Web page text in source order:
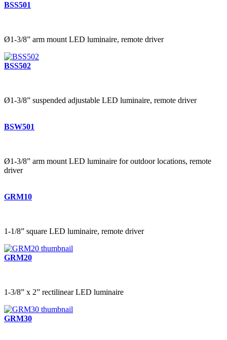
BSS501
Ø1-3/8” arm mount LED luminaire, remote driver
BSS502
Ø1-3/8” suspended adjustable LED luminaire, remote driver
BSW501
Ø1-3/8” arm mount LED luminaire for outdoor locations, remote
driver
GRM10
1-1/8” square LED luminaire, remote driver
GRM20
1-3/8” x 2” rectilinear LED luminaire
GRM30